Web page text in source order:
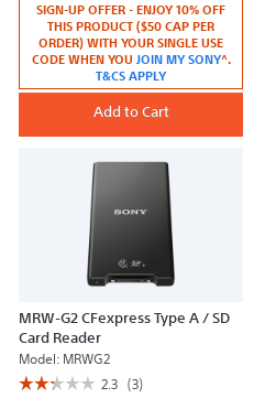
stars.
Read
reviews
256GB
M
UHS-
SIGN-UP OFFER - ENJOY 10% OFF
THIS PRODUCT ($50 CAP PER
ORDER) WITH YOUR SINGLE USE
CODE WHEN YOU JOIN MY SONY^.
T&CS APPLY
Add to Cart
MRW-G2 CFexpress Type A / SD
Card Reader
Model: MRWG2
☆☆☆☆☆
☆☆☆☆☆ 2.3 (3)